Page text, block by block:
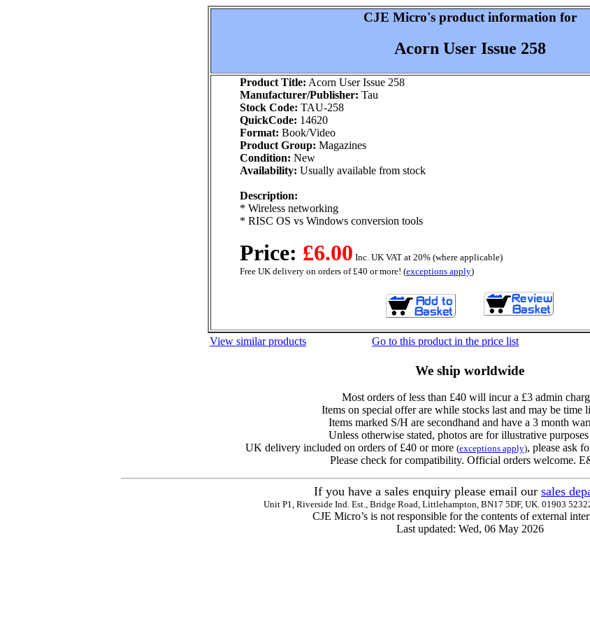
CJE Micro's product information for
Acorn User Issue 258
Product Title: Acorn User Issue 258
Manufacturer/Publisher: Tau
Stock Code: TAU-258
QuickCode: 14620
Format: Book/Video
Product Group: Magazines
Condition: New
Availability: Usually available from stock
Description:
* Wireless networking
* RISC OS vs Windows conversion tools
Price: £6.00 Inc. UK VAT at 20% (where applicable)
Free UK delivery on orders of £40 or more! (exceptions apply)
View similar products Go to this product in the price list
We ship worldwide
Most orders of less than £40 will incur a £3 admin
Items on special offer are while stocks last and may be time
Items marked S/H are secondhand and have a 3 month
Unless otherwise stated, photos are for illustrative
UK delivery included on orders of £40 or more (exceptions apply), please ask
Please check for compatibility. Official orders welcome.
If you have a sales enquiry please email our sales
Unit P1, Riverside Ind. Est., Bridge Road, Littlehampton, BN17 5DF, UK. 01903
CJE Micro’s is not responsible for the contents of external
Last updated: Wed, 06 May 2026